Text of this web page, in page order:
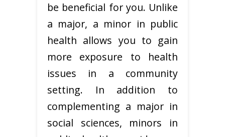
be beneficial for you. Unlike
a major, a minor in public
health allows you to gain
more exposure to health
issues in a community
setting. In addition to
complementing a major in
social sciences, minors in